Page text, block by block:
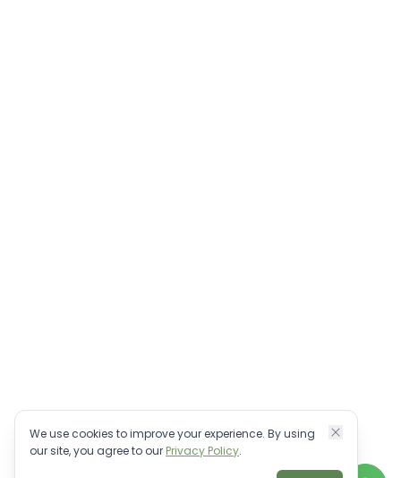
We use cookies to improve your experience. By using
our site, you agree to our Privacy Policy.